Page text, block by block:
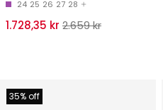
24 25 26 27 28
1.728,35 kr 2.659 kr
35% off